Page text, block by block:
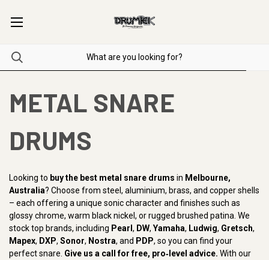
METAL SNARE
DRUMS
Looking to buy the best metal snare drums in Melbourne,
Australia? Choose from steel, aluminium, brass, and copper shells
– each offering a unique sonic character and finishes such as
glossy chrome, warm black nickel, or rugged brushed patina. We
stock top brands, including Pearl , DW, Yamaha, Ludwig, Gretsch,
Mapex, DXP, Sonor, Nostra, and PDP, so you can find your
perfect snare. Give us a call for free, pro‑level advice. With our